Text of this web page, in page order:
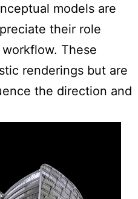
models are
their role
workflow. These
renderings but are
the direction and